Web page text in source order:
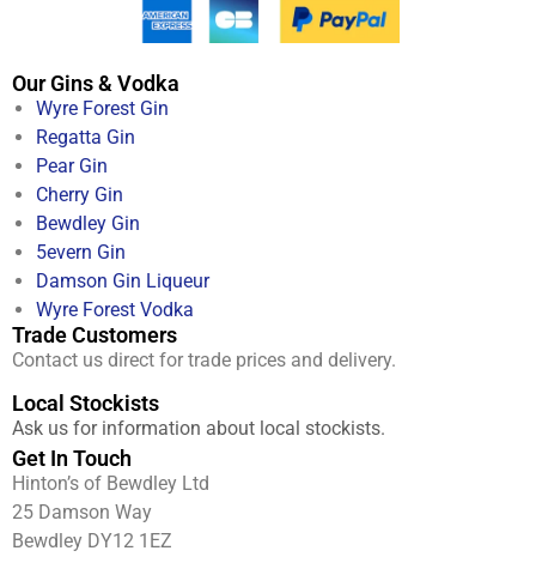
Our Gins & Vodka
Wyre Forest Gin
Regatta Gin
Pear Gin
Cherry Gin
Bewdley Gin
5evern Gin
Damson Gin Liqueur
Wyre Forest Vodka
Trade Customers
Contact us direct for trade prices and delivery.
Local Stockists
Ask us for information about local stockists.
Get In Touch
Hinton’s of Bewdley Ltd
25 Damson Way
Bewdley DY12 1EZ